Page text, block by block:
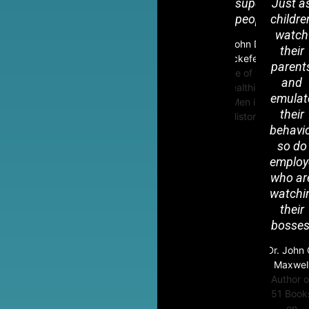
superior
people.
John D.
Rockefeller
One of the
Wealthiest
Men in
History
Just
watch
their
and
their
so do
who
their
Dr. John
Author
51